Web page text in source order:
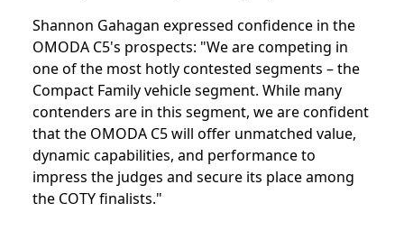
Shannon Gahagan expressed confidence in the
OMODA C5's prospects: "We are competing in
one of the most hotly contested segments – the
Compact Family vehicle segment. While many
contenders are in this segment, we are confident
that the OMODA C5 will offer unmatched value,
dynamic capabilities, and performance to
impress the judges and secure its place among
the COTY finalists."